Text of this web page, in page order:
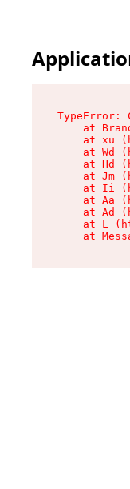
TypeError:
at
at xu
at Wd
at Hd
at Jm
at Ii
at Aa
at Ad
at L
at